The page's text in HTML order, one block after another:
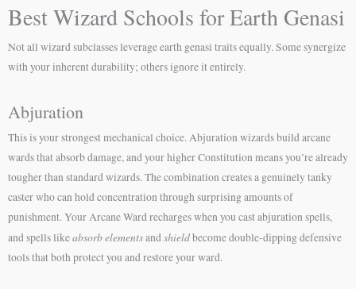
Best Wizard Schools for Earth Genasi
Not all wizard subclasses leverage earth genasi traits equally. Some synergize
with your inherent durability; others ignore it entirely.
Abjuration
This is your strongest mechanical choice. Abjuration wizards build arcane
wards that absorb damage, and your higher Constitution means you’re already
tougher than standard wizards. The combination creates a genuinely tanky
caster who can hold concentration through surprising amounts of
punishment. Your Arcane Ward recharges when you cast abjuration spells,
and spells likeabsorb elementsand shieldbecome double-dipping defensive
tools that both protect you and restore your ward.